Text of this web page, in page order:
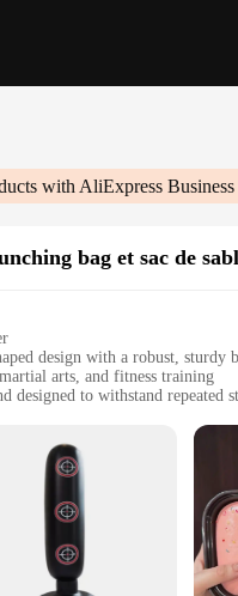
with AliExpress Business
bag et sac de
design with a robust, sturdy
arts, and fitness training
designed to withstand repeated
duty chain and swivel for easy
the kangaroo boxing punching
an unparalleled striking
or tipping over. Whether you're